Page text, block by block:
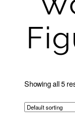
Showing all 5